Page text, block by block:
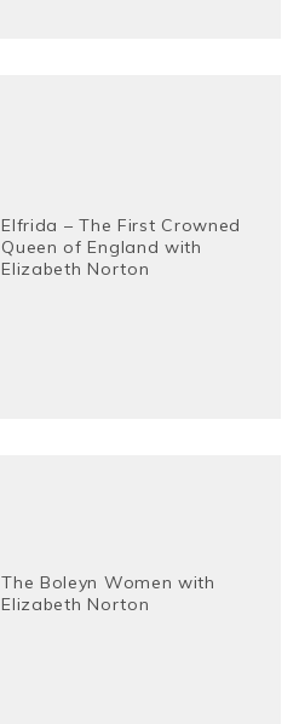
Elfrida – The First Crowned
Queen of England with
Elizabeth Norton
The Boleyn Women with
Elizabeth Norton